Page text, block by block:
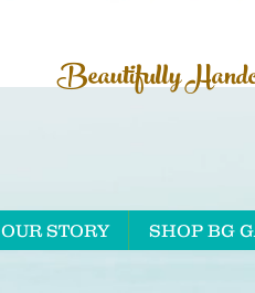
OUR STORY SHOP BG
Beautifully